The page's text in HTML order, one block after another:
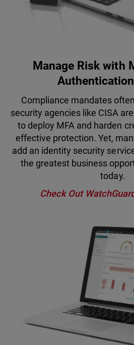
Manage Risk with
Compliance mandates
security agencies like CISA
to deploy MFA and harden
effective protection. Yet,
add an identity security
the greatest business
today.
Check Out